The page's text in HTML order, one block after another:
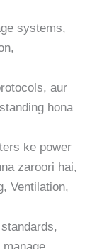
systems,
aur
hona
ke power
zaroori hai,
Ventilation,